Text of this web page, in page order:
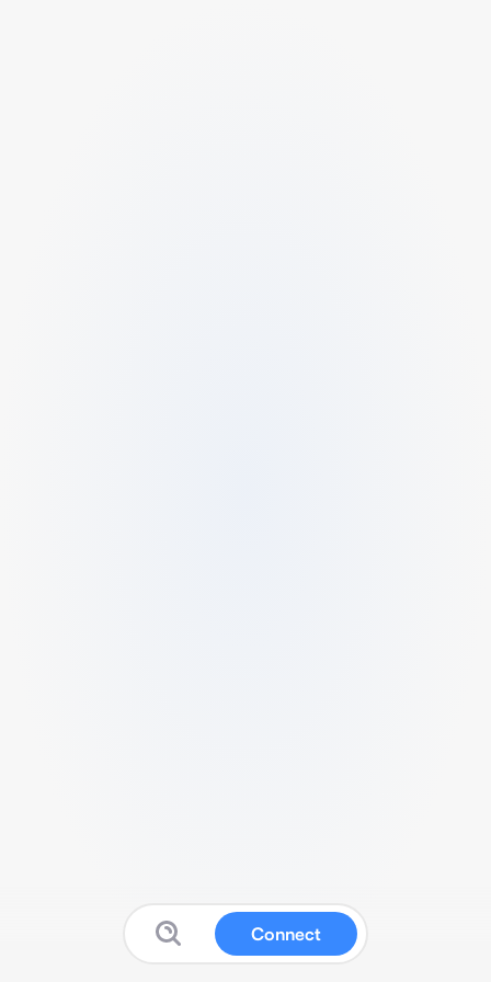
Connect